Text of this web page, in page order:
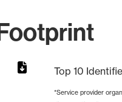
Top 10
*Service provider